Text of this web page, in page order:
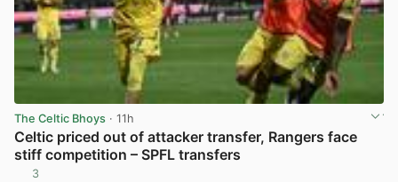
The Celtic Bhoys · 11h
Celtic priced out of attacker transfer, Rangers face
stiff competition – SPFL transfers
3